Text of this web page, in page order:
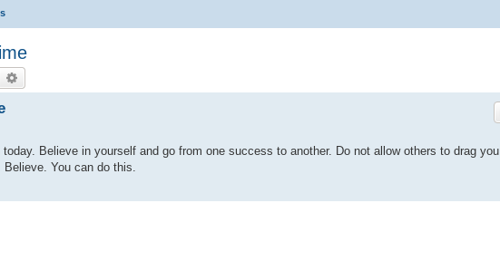
Search
Believe in yourself and go from one success to another. Do not allow others to drag you
You can do this.